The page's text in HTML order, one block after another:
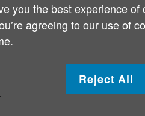
advises
look after
over the
on 30 August 2019
you the best experience of
agreeing to our use of
Reject All